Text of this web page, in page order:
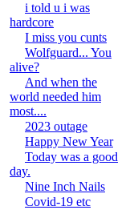
i told u i was
hardcore
I miss you cunts
Wolfguard... You
alive?
And when the
world needed him
most....
2023 outage
Happy New Year
Today was a good
day.
Nine Inch Nails
Covid-19 etc